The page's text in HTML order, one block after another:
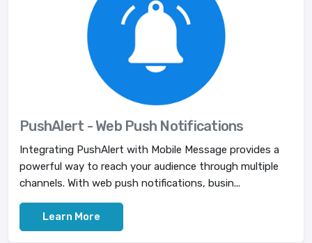
PushAlert - Web Push Notifications
Integrating PushAlert with Mobile Message provides a
powerful way to reach your audience through multiple
channels. With web push notifications, busin...
Learn More